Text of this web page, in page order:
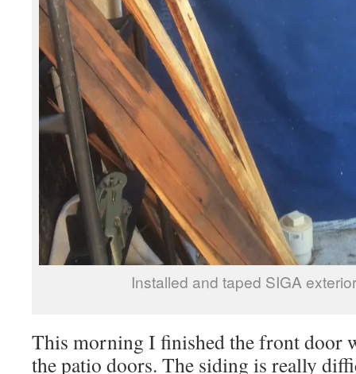
Installed and taped SIGA
This morning I finished the front door
the patio doors. The siding is really